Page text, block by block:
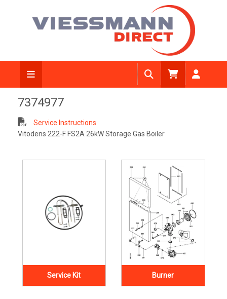
7374977
Service Instructions
Vitodens 222-F FS2A 26kW Storage Gas Boiler
Service Kit Burner